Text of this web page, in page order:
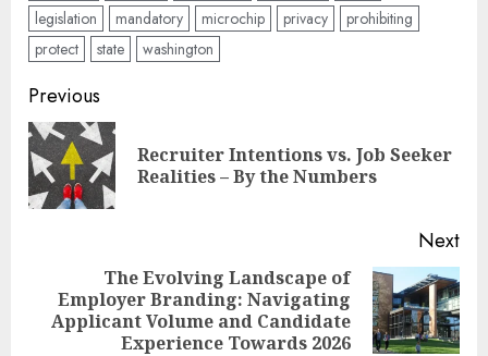
legislation
mandatory microchip privacy
prohibiting
protect
state washington
Post
navigation
Previous
Recruiter Intentions vs. Job Seeker
Realities – By the Numbers
Next
Next
post:
The Evolving Landscape of
Employer Branding: Navigating
Applicant Volume and Candidate
Experience Towards 2026